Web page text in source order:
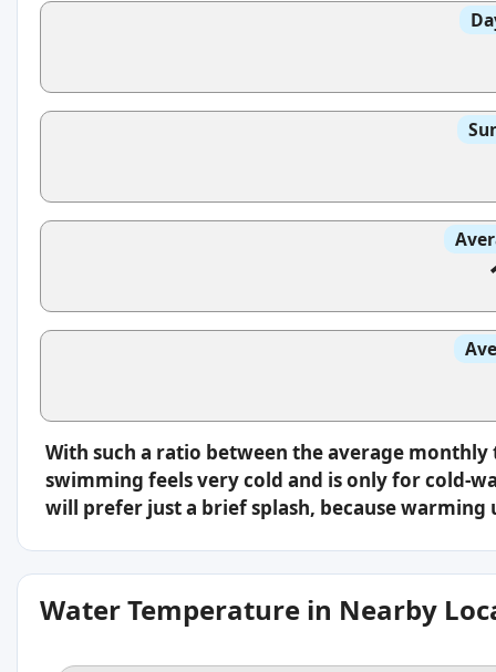
With such a ratio between the average
swimming feels very cold and is only for cold-
will prefer just a brief splash, because
Water Temperature in Nearby